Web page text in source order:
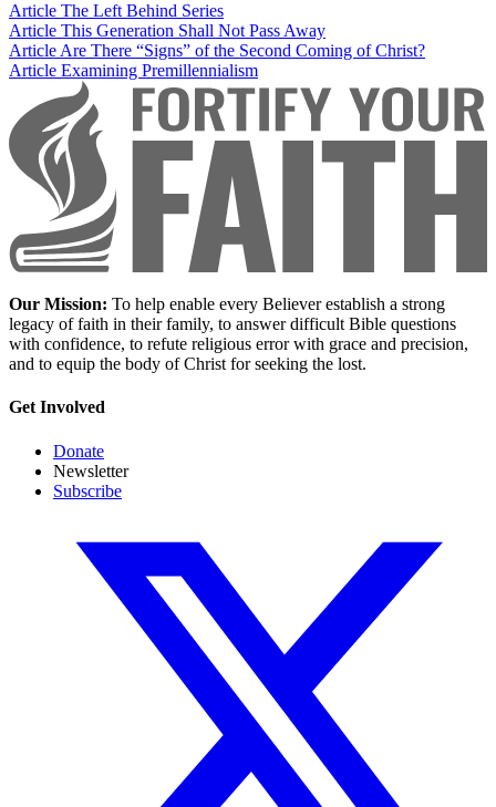
Article The Left Behind Series
Article This Generation Shall Not Pass Away
ArticleAre There “Signs” of the Second Coming of Christ?
Article Examining Premillennialism
Our Mission: To help enable every Believer establish a strong
legacy of faith in their family, to answer difficult Bible questions
with confidence, to refute religious error with grace and precision,
and to equip the body of Christ for seeking the lost.
Get Involved
Donate
Newsletter
Subscribe